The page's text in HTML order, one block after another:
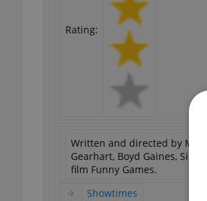
Rating:
Written and directed by
Gearhart, Boyd Gaines,
film Funny Games.
Showtimes